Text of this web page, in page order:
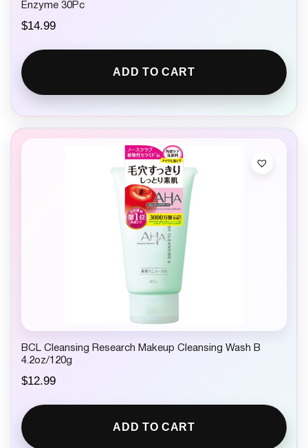
Enzyme 30Pc
$14.99
ADD TO CART
BCL Cleansing Research Makeup Cleansing Wash B
4.2oz/120g
$12.99
ADD TO CART